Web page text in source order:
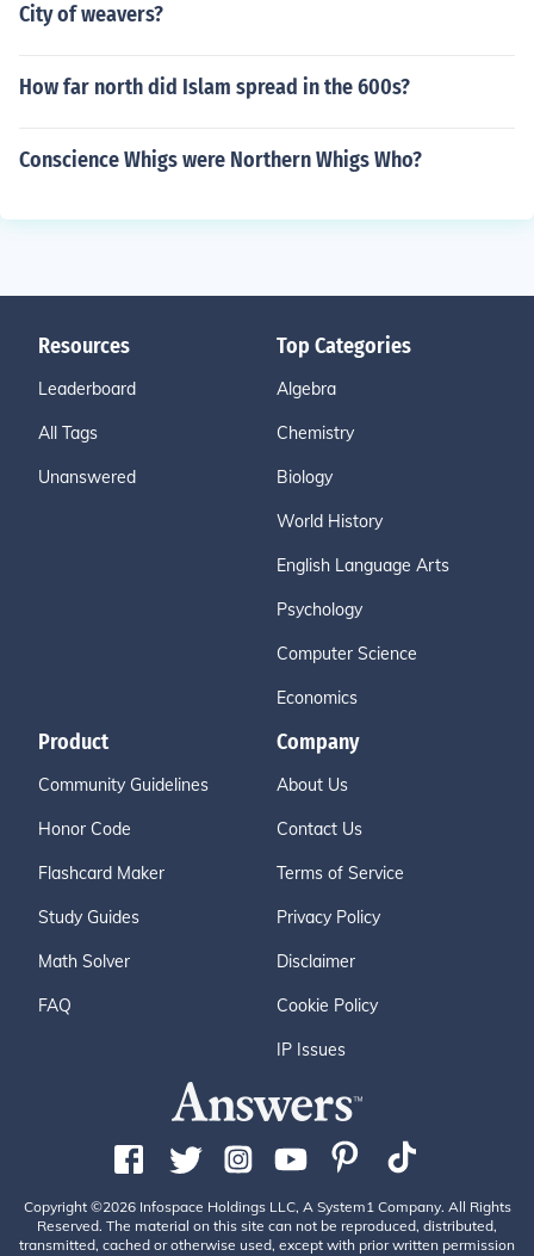
City of weavers?
How far north did Islam spread in the 600s?
Conscience Whigs were Northern Whigs Who?
Resources
Leaderboard
All Tags
Unanswered
Top Categories
Algebra
Chemistry
Biology
World History
English Language Arts
Psychology
Computer Science
Economics
Product
Community Guidelines
Honor Code
Flashcard Maker
Study Guides
Math Solver
FAQ
Company
About Us
Contact Us
Terms of Service
Privacy Policy
Disclaimer
Cookie Policy
IP Issues
Copyright ©2026 Infospace Holdings LLC, A System1 Company. All Rights
Reserved. The material on this site can not be reproduced, distributed,
transmitted, cached or otherwise used, except with prior written permission